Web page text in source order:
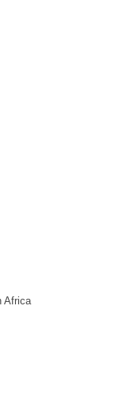
Africa